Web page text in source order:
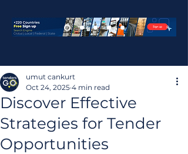
Discover Effective
Strategies for Tender
Opportunities
umut cankurt
Oct 24, 2025 4 min read